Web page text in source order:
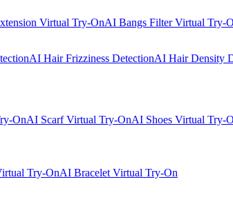
Virtual Try-OnAI Bangs Filter Virtual Try-
AI Hair Frizziness DetectionAI Hair Density
OnAI Scarf Virtual Try-OnAI Shoes Virtual Try-
Try-OnAI Bracelet Virtual Try-On